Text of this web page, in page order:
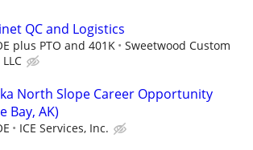
QC and Logistics
plus PTO and 401K
Sweetwood Custom
North Slope Career Opportunity
Bay, AK)
ICE Services, Inc.